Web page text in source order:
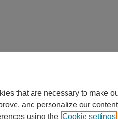
that are necessary to make
and personalize our
using the Cookie settings